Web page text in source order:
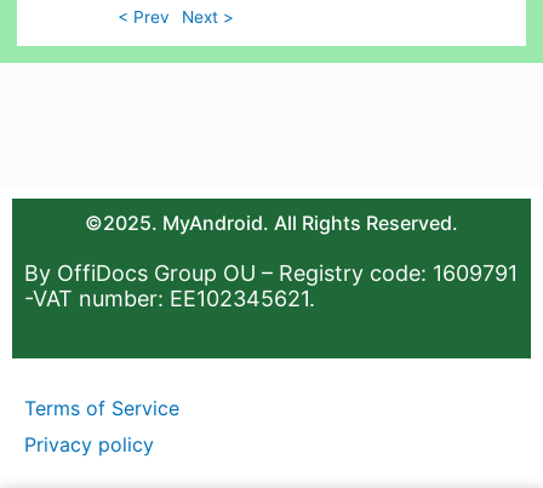
< Prev Next >
©2025. MyAndroid. All Rights Reserved.
By OffiDocs Group OU – Registry code: 1609791
-VAT number: EE102345621.
Terms of Service
Privacy policy